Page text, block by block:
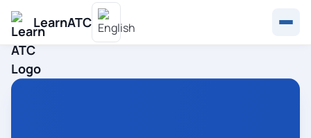
LearnATC